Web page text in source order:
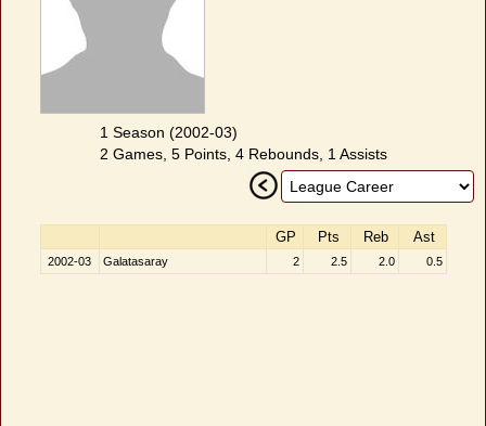
1 Season (2002-03)
2 Games, 5 Points, 4 Rebounds, 1 Assists
GP Pts Reb Ast
2002-03 Galatasaray 2 2.5 2.0 0.5